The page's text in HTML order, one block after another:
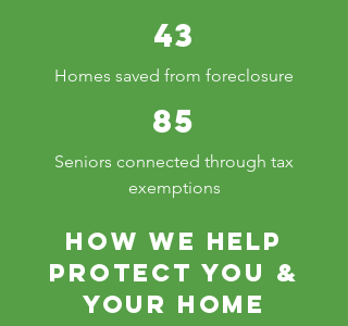
43
Homes saved from foreclosure
85
Seniors connected through tax
exemptions
HOW WE HELP
PROTECT YOU &
YOUR HOME